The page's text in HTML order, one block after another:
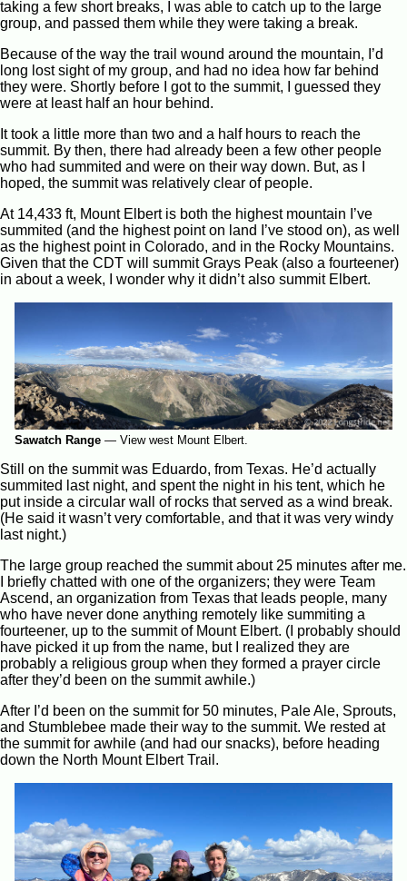
taking a few short breaks, I was able to catch up to the large
group, and passed them while they were taking a break.
Because of the way the trail wound around the mountain, I’d
long lost sight of my group, and had no idea how far behind
they were. Shortly before I got to the summit, I guessed they
were at least half an hour behind.
It took a little more than two and a half hours to reach the
summit. By then, there had already been a few other people
who had summited and were on their way down. But, as I
hoped, the summit was relatively clear of people.
At 14,433 ft, Mount Elbert is both the highest mountain I’ve
summited (and the highest point on land I’ve stood on), as well
as the highest point in Colorado, and in the Rocky Mountains.
Given that the CDT will summit Grays Peak (also a fourteener)
in about a week, I wonder why it didn’t also summit Elbert.
Sawatch Range — View west Mount Elbert.
Still on the summit was Eduardo, from Texas. He’d actually
summited last night, and spent the night in his tent, which he
put inside a circular wall of rocks that served as a wind break.
(He said it wasn’t very comfortable, and that it was very windy
last night.)
The large group reached the summit about 25 minutes after me.
I briefly chatted with one of the organizers; they were Team
Ascend, an organization from Texas that leads people, many
who have never done anything remotely like summiting a
fourteener, up to the summit of Mount Elbert. (I probably should
have picked it up from the name, but I realized they are
probably a religious group when they formed a prayer circle
after they’d been on the summit awhile.)
After I’d been on the summit for 50 minutes, Pale Ale, Sprouts,
and Stumblebee made their way to the summit. We rested at
the summit for awhile (and had our snacks), before heading
down the North Mount Elbert Trail.